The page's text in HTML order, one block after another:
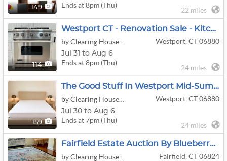
149 Ends at 8pm (Thu)
22 miles
114
Westport CT - Renovation Sale - Kitchen Cabinets Appliances Bath Lighting And More
Westport, CT 06880
Jul 31 to Aug 6
Ends at 8pm (Thu)
24 miles
159
The Good Stuff In Westport Mid-Summer Sale
Westport, CT 06880
Jul 30 to Aug 6
Ends at 7pm (Thu)
24 miles
Fairfield Estate Auction By Blueberry Hill- Fine Silver Coins, Gold Jewelry,
Fairfield, CT 06824